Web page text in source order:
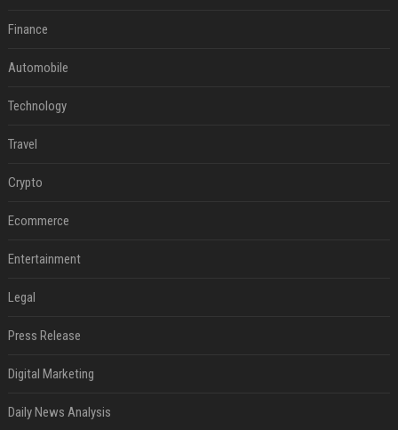
Finance
Automobile
Technology
Travel
Crypto
Ecommerce
Entertainment
Legal
Press Release
Digital Marketing
Daily News Analysis